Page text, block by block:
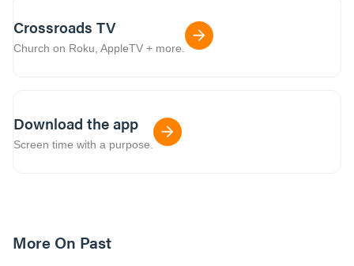
Crossroads TV
Church on Roku, AppleTV + more.
Download the app
Screen time with a purpose.
More On Past